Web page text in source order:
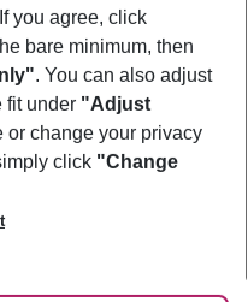
you agree, click
bare minimum, then
. You can also adjust
fit under "Adjust
or change your privacy
click "Change